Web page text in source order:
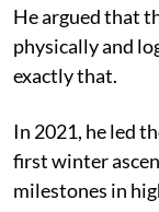
He argued that
physically and
exactly that.
In 2021, he led
first winter
milestones in